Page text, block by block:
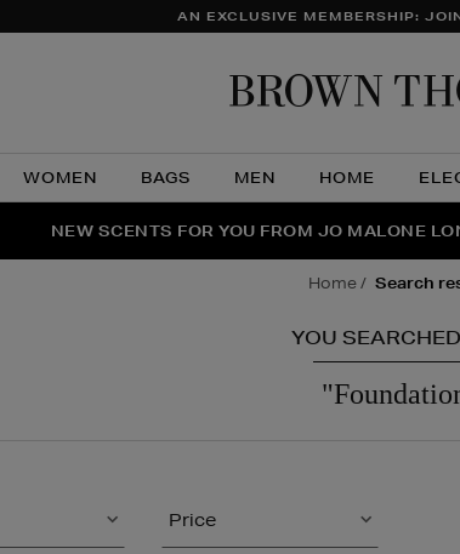
AN EXCLUSIVE MEMBERSHIP:
WOMEN BAGS MEN HOME
THE NINJA SUMMER EVENT IS
NEW SCENTS FOR YOU FROM JO MALONE
PERFECT PAIR | GET 50% OFF* YOUR
home search
YOU
Price